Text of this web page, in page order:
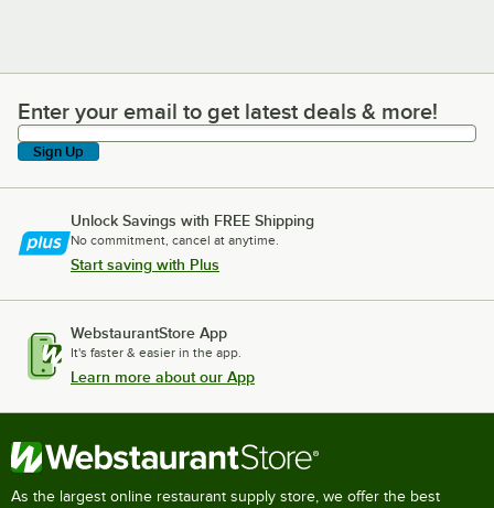
Enter your email to get latest deals & more!
Enter your email to get latest deals & more!
Sign Up
Unlock Savings with FREE Shipping
No commitment, cancel at anytime.
Start saving with Plus
WebstaurantStore App
It's faster & easier in the app.
Learn more about our App
As the largest online restaurant supply store, we offer the best